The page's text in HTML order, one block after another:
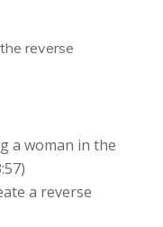
reverse
a woman in the
a reverse